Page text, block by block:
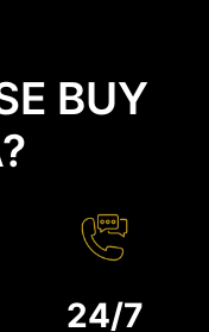
BUY
24/7